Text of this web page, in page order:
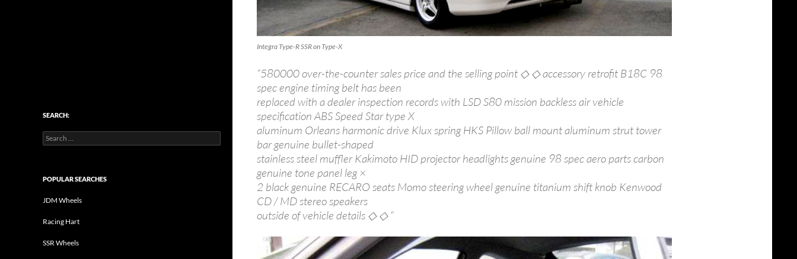
Integra Type-R SSR on Type-X
“580000 over-the-counter sales price and the selling point ◇ ◇ accessory retrofit B18C 98
spec engine timing belt has been
replaced with a dealer inspection records with LSD S80 mission backless air vehicle
specification ABS Speed Star type X
aluminum Orleans harmonic drive Klux spring HKS Pillow ball mount aluminum strut tower
bar genuine bullet-shaped
stainless steel muffler Kakimoto HID projector headlights genuine 98 spec aero parts carbon
genuine tone panel leg ×
2 black genuine RECARO seats Momo steering wheel genuine titanium shift knob Kenwood
CD / MD stereo speakers
outside of vehicle details ◇ ◇ “
SEARCH:
Search
for:
POPULAR SEARCHES
JDM Wheels
Racing Hart
SSR Wheels